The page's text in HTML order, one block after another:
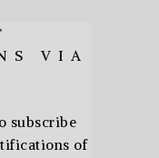
VIA
subscribe
of